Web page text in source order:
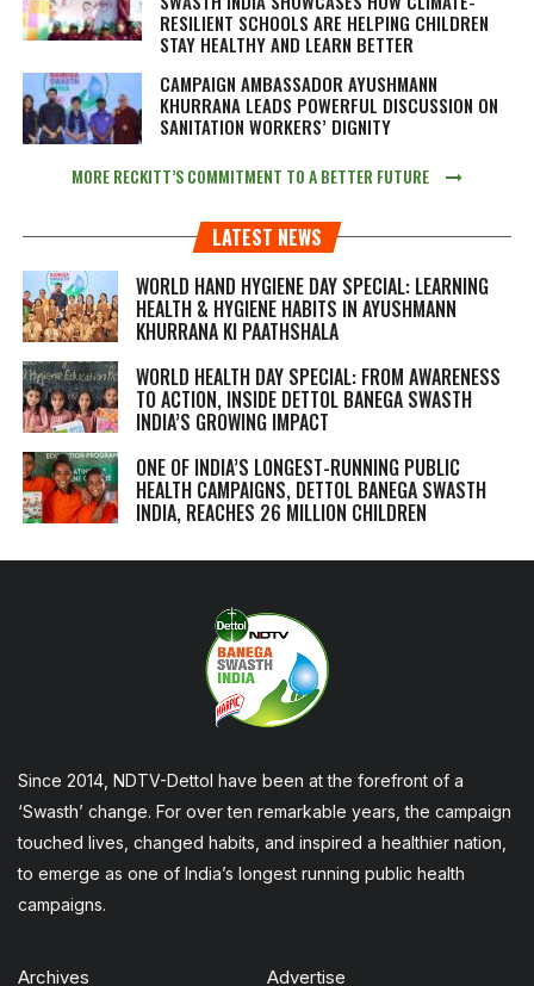
RESILIENT SCHOOLS ARE HELPING CHILDREN
STAY HEALTHY AND LEARN BETTER
CAMPAIGN AMBASSADOR AYUSHMANN
KHURRANA LEADS POWERFUL DISCUSSION ON
SANITATION WORKERS’ DIGNITY
MORE RECKITT’S COMMITMENT TO A BETTER FUTURE
LATEST NEWS
WORLD HAND HYGIENE DAY SPECIAL: LEARNING
HEALTH & HYGIENE HABITS IN AYUSHMANN
KHURRANA KI PAATHSHALA
WORLD HEALTH DAY SPECIAL: FROM AWARENESS
TO ACTION, INSIDE DETTOL BANEGA SWASTH
INDIA’S GROWING IMPACT
ONE OF INDIA’S LONGEST-RUNNING PUBLIC
HEALTH CAMPAIGNS, DETTOL BANEGA SWASTH
INDIA, REACHES 26 MILLION CHILDREN
Since 2014, NDTV-Dettol have been at the forefront of a
‘Swasth’ change. For over ten remarkable years, the campaign
touched lives, changed habits, and inspired a healthier nation,
to emerge as one of India’s longest running public health
campaigns.
Archives Advertise